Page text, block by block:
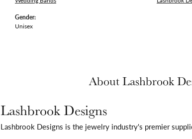
Gender:
Unisex
About Lashbrook
Lashbrook Designs
Lashbrook Designs is the jewelry industry's premier